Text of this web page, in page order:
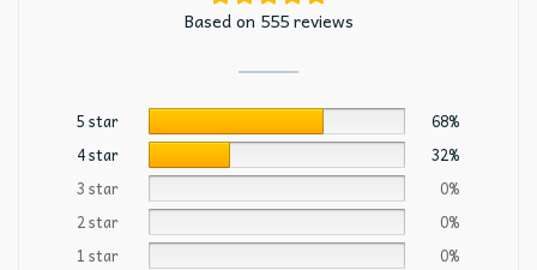
Based on 555 reviews
5 star
68%
4 star
32%
3 star
0%
2 star
0%
1 star
0%